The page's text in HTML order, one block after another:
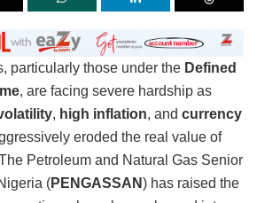
particularly those under the Defined
, are facing severe hardship as
, high inflation, and currency
eroded the real value of
Petroleum and Natural Gas Senior
(PENGASSAN ) has raised the